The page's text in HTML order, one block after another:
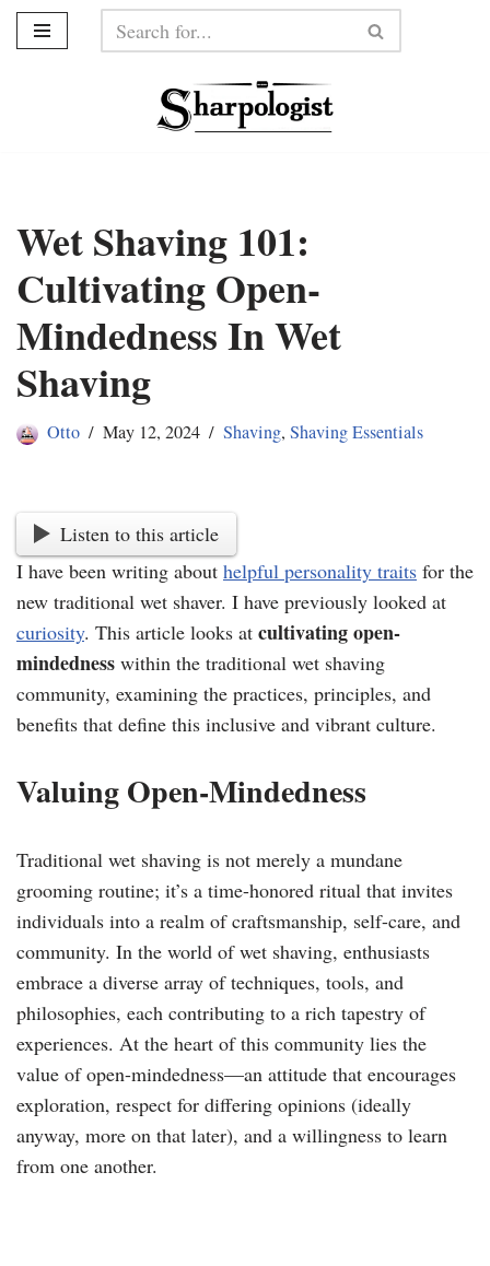
Wet Shaving 101:
Cultivating Open-
Mindedness In Wet
Shaving
Otto May 12, 2024 Shaving, Shaving Essentials
Listen to this article
I have been writing about helpful personality traits for the
new traditional wet shaver. I have previously looked at
curiosity. This article looks at cultivating open-
mindedness within the traditional wet shaving
community, examining the practices, principles, and
benefits that define this inclusive and vibrant culture.
Valuing Open-Mindedness
Traditional wet shaving is not merely a mundane
grooming routine; it’s a time-honored ritual that invites
individuals into a realm of craftsmanship, self-care, and
community. In the world of wet shaving, enthusiasts
embrace a diverse array of techniques, tools, and
philosophies, each contributing to a rich tapestry of
experiences. At the heart of this community lies the
value of open-mindedness—an attitude that encourages
exploration, respect for differing opinions (ideally
anyway, more on that later), and a willingness to learn
from one another.